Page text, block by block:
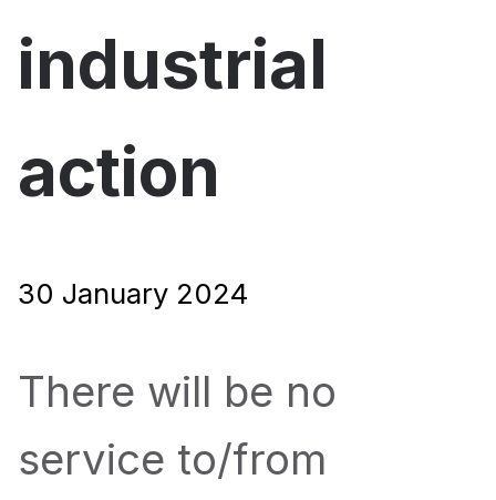
industrial
action
30 January 2024
There will be no
service to/from